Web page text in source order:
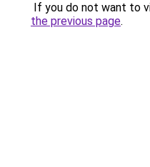
If you do not want to
the previous page.